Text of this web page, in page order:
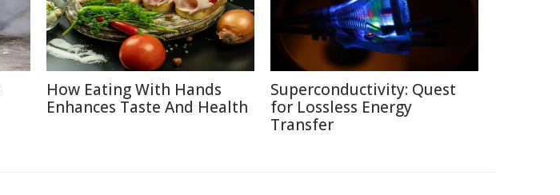
How Eating With Hands
Enhances Taste And Health
Superconductivity: Quest
for Lossless Energy
Transfer